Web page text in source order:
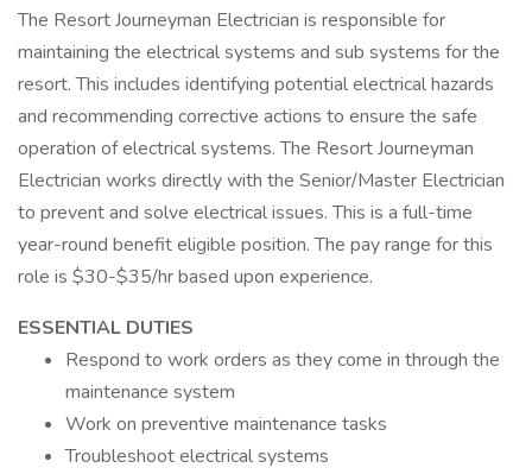
The Resort Journeyman Electrician is responsible for
maintaining the electrical systems and sub systems for the
resort. This includes identifying potential electrical hazards
and recommending corrective actions to ensure the safe
operation of electrical systems. The Resort Journeyman
Electrician works directly with the Senior/Master Electrician
to prevent and solve electrical issues. This is a full-time
year-round benefit eligible position. The pay range for this
role is $30-$35/hr based upon experience.
ESSENTIAL DUTIES
Respond to work orders as they come in through the
maintenance system
Work on preventive maintenance tasks
Troubleshoot electrical systems